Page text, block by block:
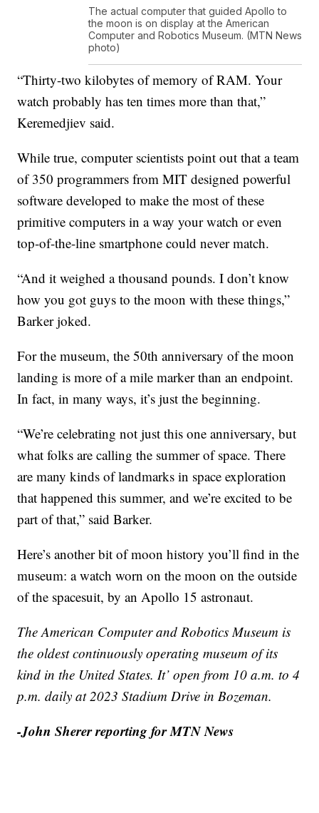
The actual computer that guided Apollo to
the moon is on display at the American
Computer and Robotics Museum. (MTN News
photo)
“Thirty-two kilobytes of memory of RAM. Your
watch probably has ten times more than that,”
Keremedjiev said.
While true, computer scientists point out that a team
of 350 programmers from MIT designed powerful
software developed to make the most of these
primitive computers in a way your watch or even
top-of-the-line smartphone could never match.
“And it weighed a thousand pounds. I don’t know
how you got guys to the moon with these things,”
Barker joked.
For the museum, the 50th anniversary of the moon
landing is more of a mile marker than an endpoint.
In fact, in many ways, it’s just the beginning.
“We’re celebrating not just this one anniversary, but
what folks are calling the summer of space. There
are many kinds of landmarks in space exploration
that happened this summer, and we’re excited to be
part of that,” said Barker.
Here’s another bit of moon history you’ll find in the
museum: a watch worn on the moon on the outside
of the spacesuit, by an Apollo 15 astronaut.
The American Computer and Robotics Museum is
the oldest continuously operating museum of its
kind in the United States. It’ open from 10 a.m. to 4
p.m. daily at 2023 Stadium Drive in Bozeman.
-John Sherer reporting for MTN News